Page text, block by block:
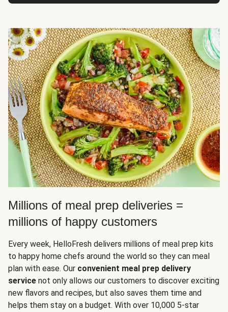
Millions of meal prep deliveries =
millions of happy customers
Every week, HelloFresh delivers millions of meal prep kits
to happy home chefs around the world so they can meal
plan with ease. Our convenient meal prep delivery
service not only allows our customers to discover exciting
new flavors and recipes, but also saves them time and
helps them stay on a budget. With over 10,000 5-star